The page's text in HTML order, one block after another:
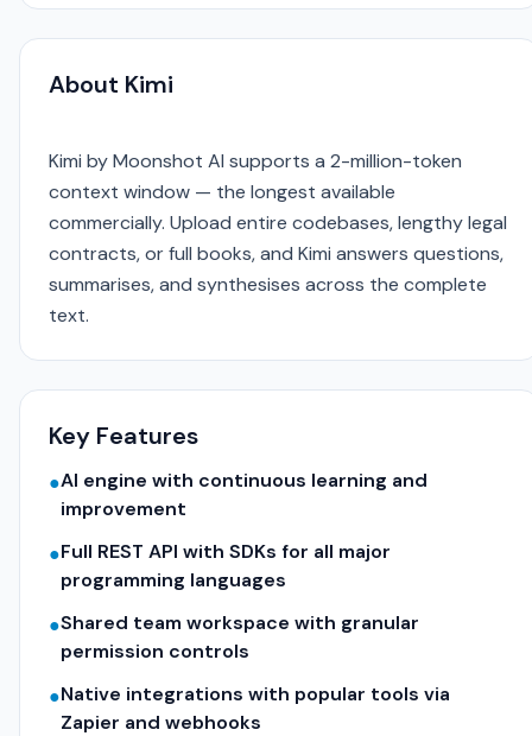
About Kimi
Kimi by Moonshot AI supports a 2-million-token
context window — the longest available
commercially. Upload entire codebases, lengthy legal
contracts, or full books, and Kimi answers questions,
summarises, and synthesises across the complete
text.
Key Features
●AI engine with continuous learning and
improvement
●Full REST API with SDKs for all major
programming languages
●Shared team workspace with granular
permission controls
●Native integrations with popular tools via
Zapier and webhooks